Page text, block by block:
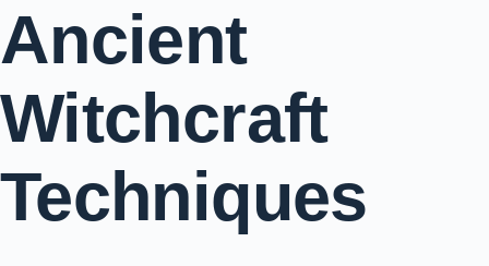
Ancient
Witchcraft
Techniques